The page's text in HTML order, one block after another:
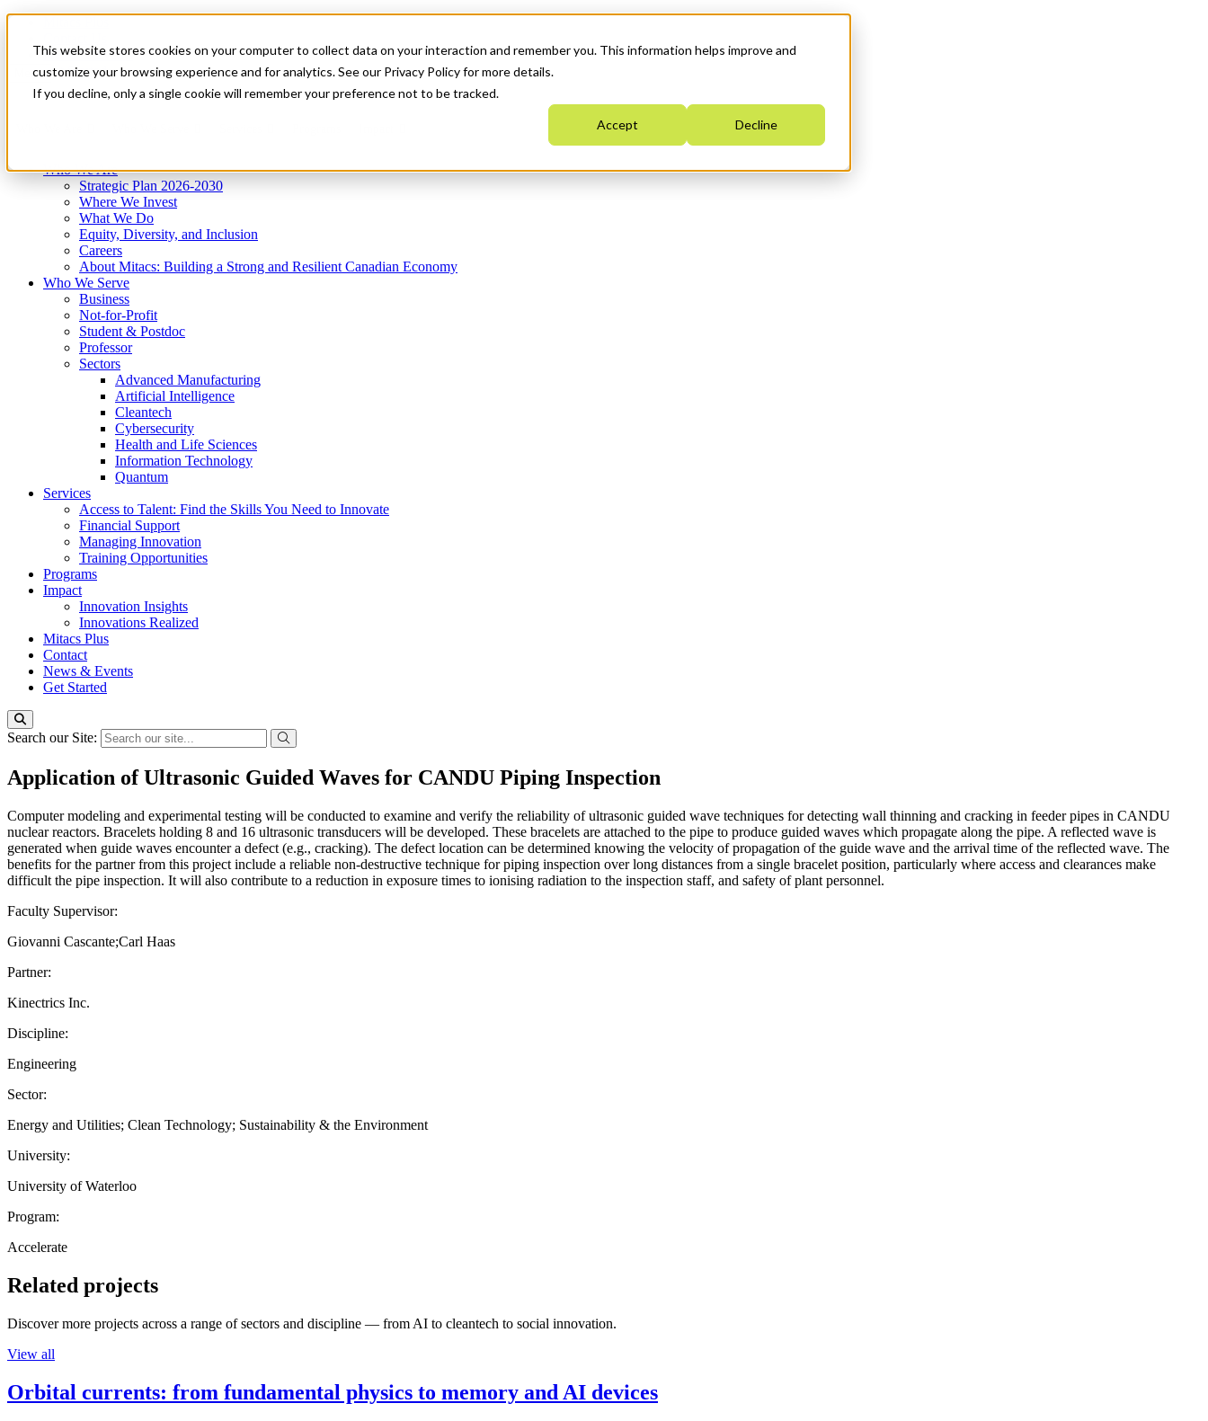
This website stores cookies on your computer to collect data on your interaction and remember you. This information helps improve and
customize your browsing experience and for analytics. See our Privacy Policy for more details.
If you decline, only a single cookie will remember your preference not to be tracked.
Accept Decline
News & Events
Get Started
Menu
Who We Are
Strategic Plan 2026-2030
Where We Invest
What We Do
Equity, Diversity, and Inclusion
Careers
About Mitacs: Building a Strong and Resilient Canadian Economy
Who We Serve
Business
Not-for-Profit
Student & Postdoc
Professor
Sectors
Advanced Manufacturing
Artificial Intelligence
Cleantech
Cybersecurity
Health and Life Sciences
Information Technology
Quantum
Services
Access to Talent: Find the Skills You Need to Innovate
Financial Support
Managing Innovation
Training Opportunities
Programs
Impact
Innovation Insights
Innovations Realized
Mitacs Plus
Contact
News & Events
Get Started
Search our Site:
Application of Ultrasonic Guided Waves for CANDU Piping Inspection
Computer modeling and experimental testing will be conducted to examine and verify the reliability of ultrasonic guided wave techniques for detecting wall thinning and cracking in feeder pipes in CANDU
nuclear reactors. Bracelets holding 8 and 16 ultrasonic transducers will be developed. These bracelets are attached to the pipe to produce guided waves which propagate along the pipe. A reflected wave is
generated when guide waves encounter a defect (e.g., cracking). The defect location can be determined knowing the velocity of propagation of the guide wave and the arrival time of the reflected wave. The
benefits for the partner from this project include a reliable non-destructive technique for piping inspection over long distances from a single bracelet position, particularly where access and clearances make
difficult the pipe inspection. It will also contribute to a reduction in exposure times to ionising radiation to the inspection staff, and safety of plant personnel.
Faculty Supervisor:
Giovanni Cascante;Carl Haas
Partner:
Kinectrics Inc.
Discipline:
Engineering
Sector:
Energy and Utilities; Clean Technology; Sustainability & the Environment
University:
University of Waterloo
Program:
Accelerate
Related projects
Discover more projects across a range of sectors and discipline — from AI to cleantech to social innovation.
View all
Orbital currents: from fundamental physics to memory and AI devices